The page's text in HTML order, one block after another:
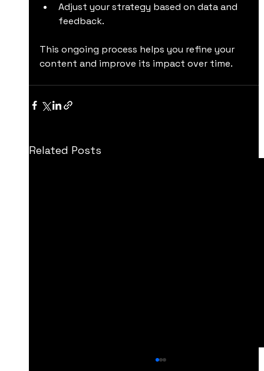
Adjust your strategy based on data and
feedback.
This ongoing process helps you refine your
content and improve its impact over time.
Related Posts